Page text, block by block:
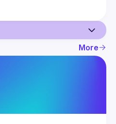
More